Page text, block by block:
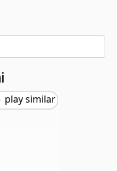
play similar